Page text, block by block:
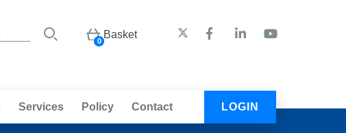
Basket
0
Services Policy Contact LOGIN